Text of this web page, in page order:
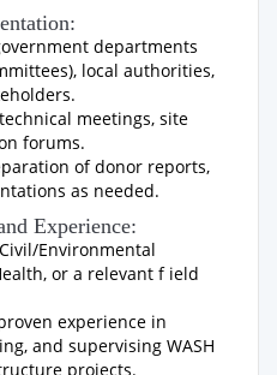
departments
local authorities,
meetings, site
forums.
of donor reports,
as needed.
Experience:
Environmental
or a relevant f ield
experience in
and supervising WASH
projects.